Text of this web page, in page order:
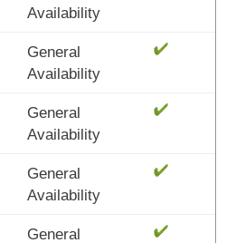
Availability
General
Availability
General
Availability
General
Availability
General